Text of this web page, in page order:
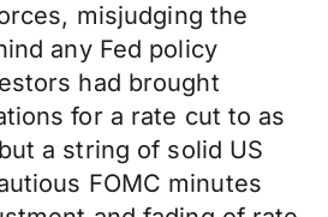
misjudging the
any Fed policy
had brought
for a rate cut to as
a string of solid US
FOMC minutes